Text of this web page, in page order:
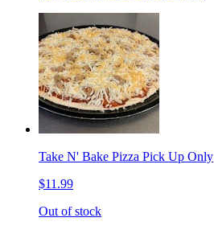
Take N' Bake Pizza Pick Up Only
$11.99
Out of stock